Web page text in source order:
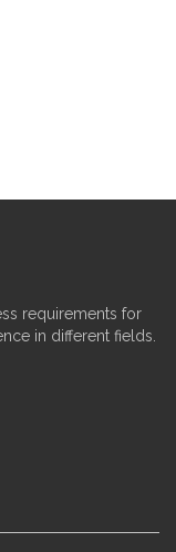
requirements for
in different fields.